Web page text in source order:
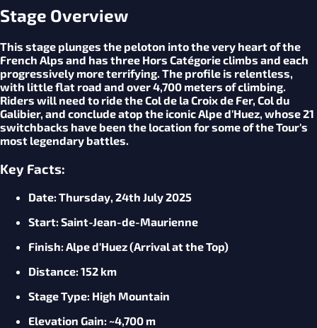
Stage Overview
This stage plunges the peloton into the very heart of the
French Alps and has three Hors Catégorie climbs and each
progressively more terrifying. The profile is relentless,
with little flat road and over 4,700 meters of climbing.
Riders will need to ride the Col de la Croix de Fer, Col du
Galibier, and conclude atop the iconic Alpe d'Huez, whose 21
switchbacks have been the location for some of the Tour's
most legendary battles.
Key Facts:
Date: Thursday, 24th July 2025
Start: Saint-Jean-de-Maurienne
Finish: Alpe d'Huez (Arrival at the Top)
Distance: 152 km
StageType: High Mountain
Elevation Gain: ~4,700 m